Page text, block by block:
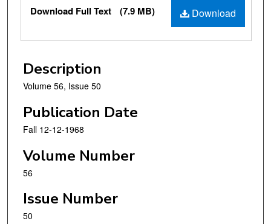
Download
Download Full Text (7.9 MB)
Description
Volume 56, Issue 50
Publication Date
Fall 12-12-1968
Volume Number
56
Issue Number
50